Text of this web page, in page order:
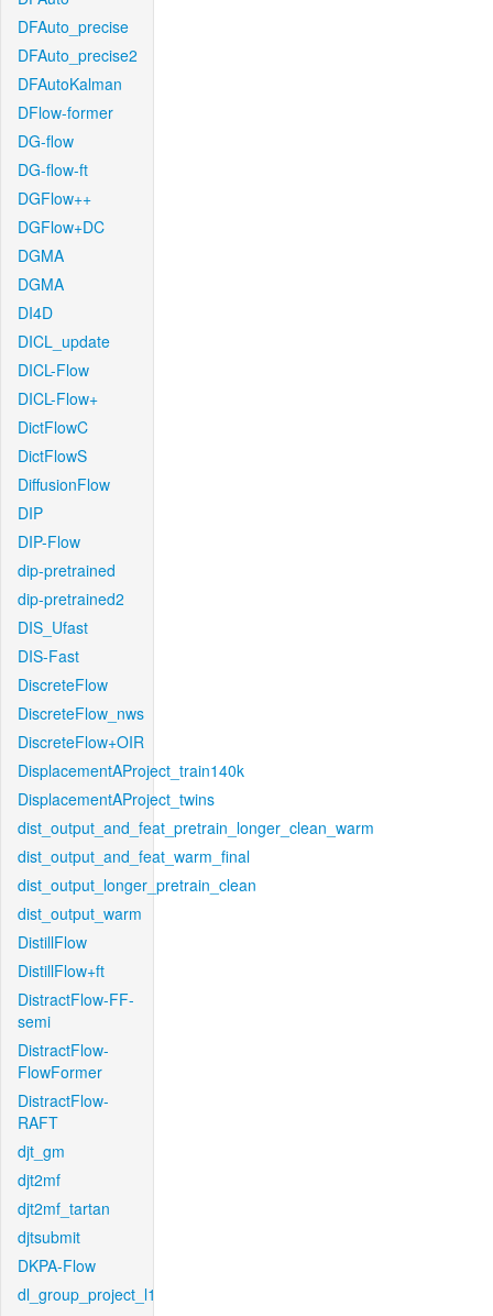
DFAuto_precise
DFAuto_precise2
DFAutoKalman
DFlow-former
DG-flow
DG-flow-ft
DGFlow++
DGFlow+DC
DGMA
DGMA
DI4D
DICL_update
DICL-Flow
DICL-Flow+
DictFlowC
DictFlowS
DiffusionFlow
DIP
DIP-Flow
dip-pretrained
dip-pretrained2
DIS_Ufast
DIS-Fast
DiscreteFlow
DiscreteFlow_nws
DiscreteFlow+OIR
DisplacementAProject_train140k
DisplacementAProject_twins
dist_output_and_feat_pretrain_longer_clean_warm
dist_output_and_feat_warm_final
dist_output_longer_pretrain_clean
dist_output_warm
DistillFlow
DistillFlow+ft
DistractFlow-FF-
semi
DistractFlow-
FlowFormer
DistractFlow-
RAFT
djt_gm
djt2mf
djt2mf_tartan
djtsubmit
DKPA-Flow
dl_group_project_l1